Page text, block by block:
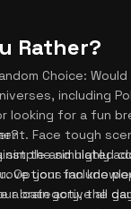
Rather?
Choice:
including
looking for a fun
Face tough
the simulated
your fan
brain active all
simple and highly
include
a category, the